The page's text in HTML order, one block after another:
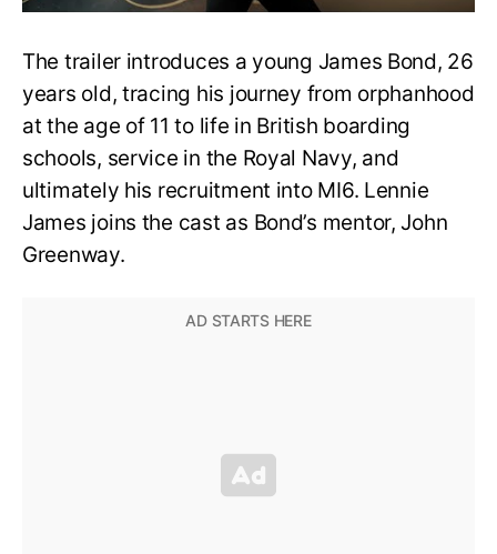
The trailer introduces a young James Bond, 26
years old, tracing his journey from orphanhood
at the age of 11 to life in British boarding
schools, service in the Royal Navy, and
ultimately his recruitment into MI6. Lennie
James joins the cast as Bond’s mentor, John
Greenway.